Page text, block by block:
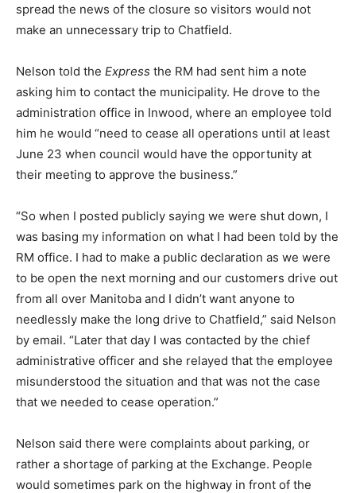
spread the news of the closure so visitors would not
make an unnecessary trip to Chatfield.
Nelson told the Express the RM had sent him a note
asking him to contact the municipality. He drove to the
administration office in Inwood, where an employee told
him he would “need to cease all operations until at least
June 23 when council would have the opportunity at
their meeting to approve the business.”
“So when I posted publicly saying we were shut down, I
was basing my information on what I had been told by the
RM office. I had to make a public declaration as we were
to be open the next morning and our customers drive out
from all over Manitoba and I didn’t want anyone to
needlessly make the long drive to Chatfield,” said Nelson
by email. “Later that day I was contacted by the chief
administrative officer and she relayed that the employee
misunderstood the situation and that was not the case
that we needed to cease operation.”
Nelson said there were complaints about parking, or
rather a shortage of parking at the Exchange. People
would sometimes park on the highway in front of the